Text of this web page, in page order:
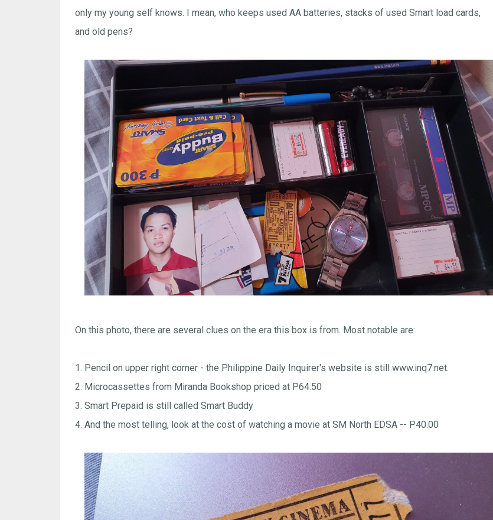
only my young self knows. I mean, who keeps used AA batteries, stacks of used Smart load cards,
and old pens?
On this photo, there are several clues on the era this box is from. Most notable are:
1. Pencil on upper right corner - the Philippine Daily Inquirer's website is still www.inq7.net.
2. Microcassettes from Miranda Bookshop priced at P64.50
3. Smart Prepaid is still called Smart Buddy
4. And the most telling, look at the cost of watching a movie at SM North EDSA -- P40.00